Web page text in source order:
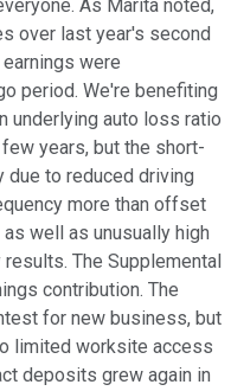
As Marita noted,
over last year's second
were
period. We're benefiting
underlying auto loss ratio
years, but the short-
to reduced driving
more than offset
well as unusually high
The Supplemental
contribution. The
for new business, but
limited worksite access
deposits grew again in